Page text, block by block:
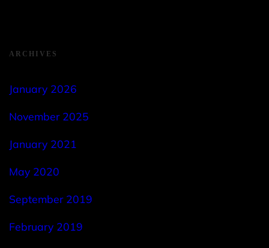
ARCHIVES
January 2026
November 2025
January 2021
May 2020
September 2019
February 2019